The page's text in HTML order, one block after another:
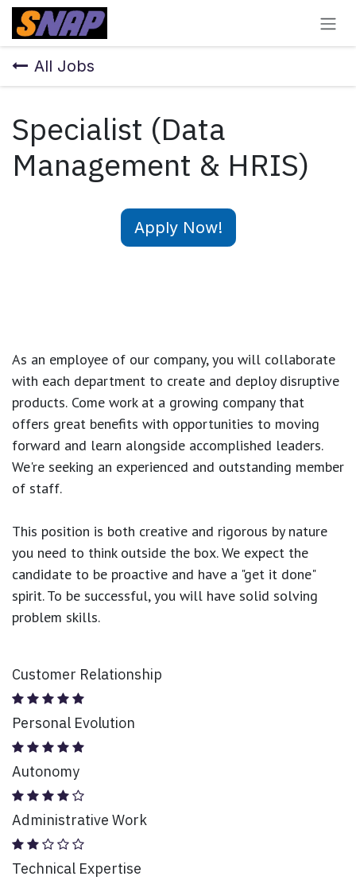
Skip to Content
All Jobs
Specialist (Data
Management & HRIS)
Apply Now!
As an employee of our company, you will collaborate
with each department to create and deploy disruptive
products. Come work at a growing company that
offers great benefits with opportunities to moving
forward and learn alongside accomplished leaders.
We're seeking an experienced and outstanding member
of staff.
This position is both creative and rigorous by nature
you need to think outside the box. We expect the
candidate to be proactive and have a "get it done"
spirit. To be successful, you will have solid solving
problem skills.
Customer Relationship
Personal Evolution
Autonomy
Administrative Work
Technical Expertise